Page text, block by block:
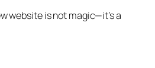
website is not magic—it’s a